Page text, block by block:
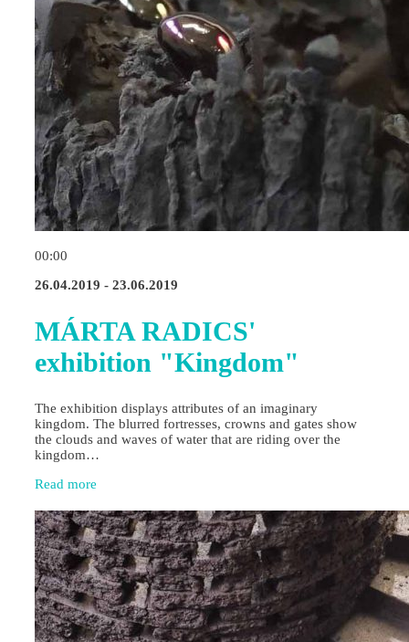
00:00
26.04.2019 - 23.06.2019
MÁRTA RADICS'
exhibition "Kingdom"
The exhibition displays attributes of an imaginary
kingdom. The blurred fortresses, crowns and gates show
the clouds and waves of water that are riding over the
kingdom…
Read more